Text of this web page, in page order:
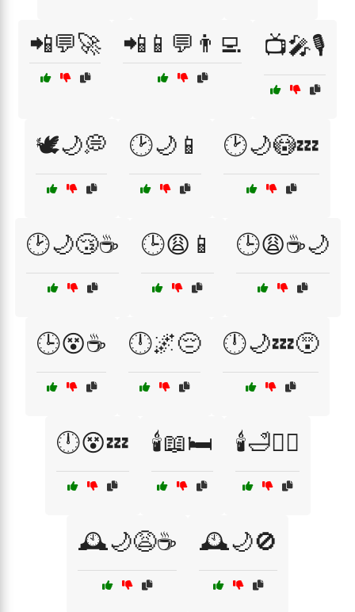
📲💬🚀 📲📱💬👨‍💻 📺🎤🎙️
🕊️🌙💭 🕑🌙📱 🕑🌙😳💤
🕑🌙😴☕ 🕒😩📱 🕒😩☕🌙
🕒😵☕ 🕛🌌😔 🕛🌙💤😵
🕛😵💤 🕯️📖🛏️ 🕯️🛁🧖‍♀️
🕰️🌙😩☕ 🕰️🌙🚫